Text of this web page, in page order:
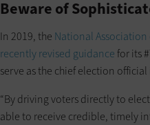
Beware of
In 2019, the National Association
recently revised guidancefor its
serve as the chief election
“By driving voters directly to
able to receive credible, timely